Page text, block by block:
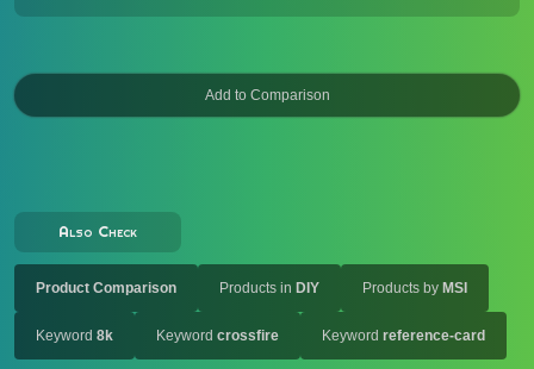
Also Check
Product Comparison Products in DIY Products by MSI
Keyword 8k Keyword crossfire Keyword reference-card